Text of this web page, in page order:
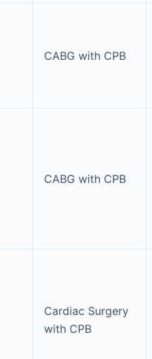
CABG with CPB
CABG with CPB
Cardiac Surgery
with CPB